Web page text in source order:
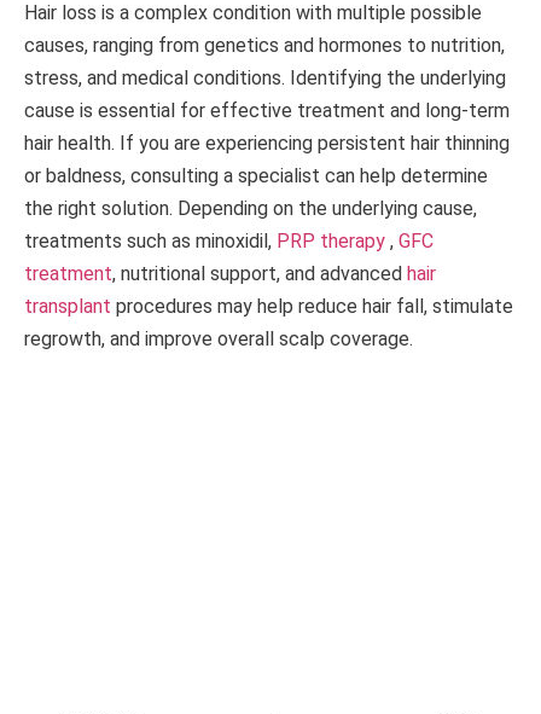
Hair loss is a complex condition with multiple possible
causes, ranging from genetics and hormones to nutrition,
stress, and medical conditions. Identifying the underlying
cause is essential for effective treatment and long-term
hair health. If you are experiencing persistent hair thinning
or baldness, consulting a specialist can help determine
the right solution. Depending on the underlying cause,
treatments such as minoxidil, PRP therapy , GFC
treatment, nutritional support, and advanced hair
transplant procedures may help reduce hair fall, stimulate
regrowth, and improve overall scalp coverage.